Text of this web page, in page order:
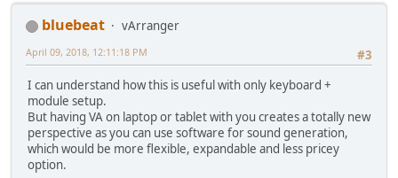
bluebeat
vArranger
#3
April 09, 2018, 12:11:18 PM
I can understand how this is useful with only keyboard +
module setup.
But having VA on laptop or tablet with you creates a totally new
perspective as you can use software for sound generation,
which would be more flexible, expandable and less pricey
option.